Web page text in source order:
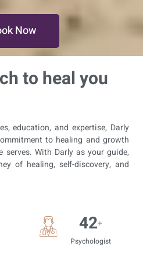
Now
to heal you
education, and expertise, Darly
to healing and growth
With Darly as your guide,
of healing, self-discovery, and
54+
Psychologist